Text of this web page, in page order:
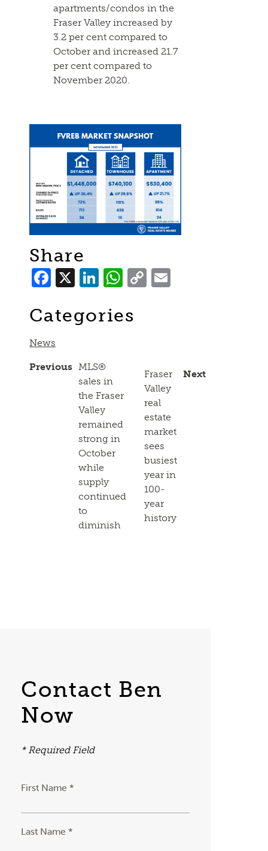
apartments/condos in the
Fraser Valley increased by
3.2 per cent compared to
October and increased 21.7
per cent compared to
November 2020.
Share
Facebook
X LinkedIn
WhatsApp
Copy
Categories
News
Previous MLS®
sales in
the Fraser
Valley
remained
strong in
October
while
supply
continued
to
diminish
Next
Fraser
Valley
real
estate
market
sees
busiest
year in
100-
year
history
Contact Ben
Now
* Required Field
First Name *
Last Name *